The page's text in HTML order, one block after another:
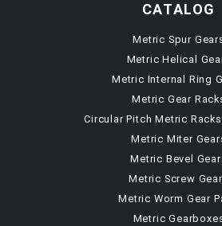
CATALOG
Metric Spur
Metric Helical
Metric Internal Ring
Metric Gear
Circular Pitch Metric
Metric Miter
Metric Bevel
Metric Screw
Metric Worm Gear
Metric